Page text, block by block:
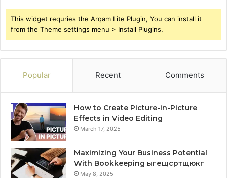
This widget requries the Arqam Lite Plugin, You can install it
from the Theme settings menu > Install Plugins.
Popular Recent Comments
How to Create Picture-in-Picture
Effects in Video Editing
March 17, 2025
Maximizing Your Business Potential
With Bookkeeping ыгещсртщюкг
May 8, 2025